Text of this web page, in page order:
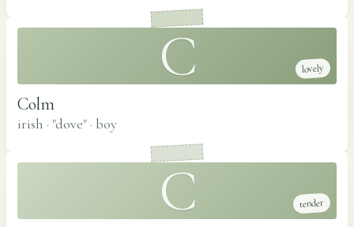
C lovely
Colm
irish · "dove" · boy
C tender